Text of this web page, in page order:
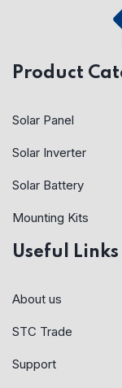
Product
Solar Panel
Solar Inverter
Solar Battery
Mounting Kits
Useful Links
About us
STC Trade
Support